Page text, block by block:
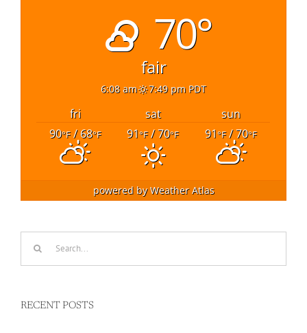
70°
fair
6:08 am 7:49 pm PDT
fri sat
sun
90°F/ 68°F 91°F/ 70°F 91°F/ 70°F
powered byWeather Atlas
RECENT POSTS